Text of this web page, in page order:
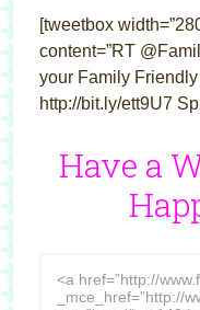
[tweetbox
content=”RT
your Family
http://bit.ly/ett9U7
Have a